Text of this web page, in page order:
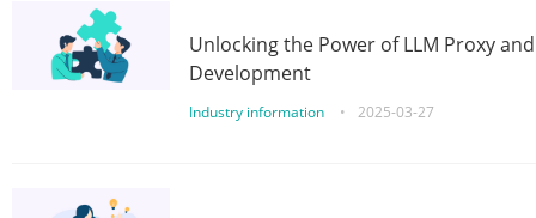
Unlocking the Power of LLM Proxy
Development
Industry information • 2025-03-27